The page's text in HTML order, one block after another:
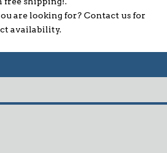
are looking for? Contact us for
availability.